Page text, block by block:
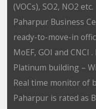
(VOCs), SO2, NO2 etc.
Paharpur Business
ready-to-move-in
MoEF, GOI and CNCI
Platinum building –
Real time monitor of
Paharpur is rated as